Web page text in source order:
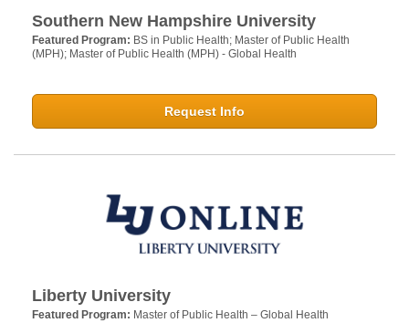
Southern New Hampshire University
Featured Program: BS in Public Health; Master of Public Health
(MPH); Master of Public Health (MPH) - Global Health
Request Info
Liberty University
Featured Program: Master of Public Health – Global Health